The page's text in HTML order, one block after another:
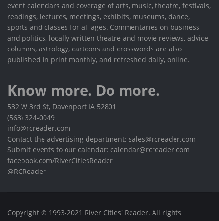
event calendars and coverage of arts, music, theatre, festivals,
readings, lectures, meetings, exhibits, museums, dance,
sports and classes for all ages. Commentaries on business
and politics, locally written theatre and movie reviews, advice
columns, astrology, cartoons and crosswords are also
published in print monthly, and refreshed daily, online.
Know more. Do more.
532 W 3rd St, Davenport IA 52801
(563) 324-0049
info@rcreader.com
Contact the advertising department: sales@rcreader.com
Submit events to our calendar: calendar@rcreader.com
facebook.com/RiverCitiesReader
@RCReader
Copyright © 1993-2021 River Cities' Reader. All rights